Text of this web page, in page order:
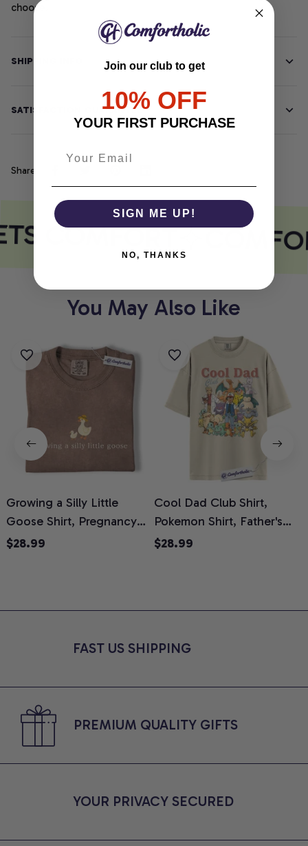
choose.
SHIPPING INFO
SATISFACTION GUARANTEE
Share
COMFORT
You May Also Like
Growing a Silly Little
Goose Shirt, Pregnancy
Announcement T-Shirt,
Moms, Comfort Colors
$28.99
Cool Dad Club Shirt,
Pokemon Shirt, Father's
Day Shirt, Anime Graphic
$28.99
FAST US SHIPPING
PREMIUM QUALITY GIFTS
YOUR PRIVACY SECURED
Join our club to get
10% OFF
YOUR FIRST PURCHASE
SIGN ME UP!
NO, THANKS